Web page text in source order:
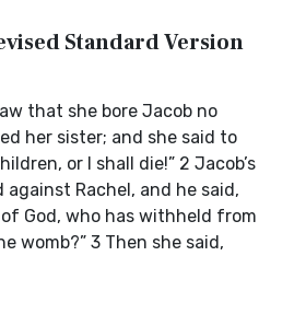
Standard Version
that she bore Jacob no
her sister; and she said to
or I shall die!” 2 Jacob’s
against Rachel, and he said,
of God, who has withheld from
womb?” 3 Then she said,